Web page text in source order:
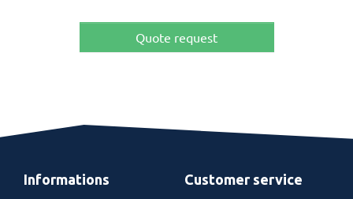
Quote request
Informations Customer service